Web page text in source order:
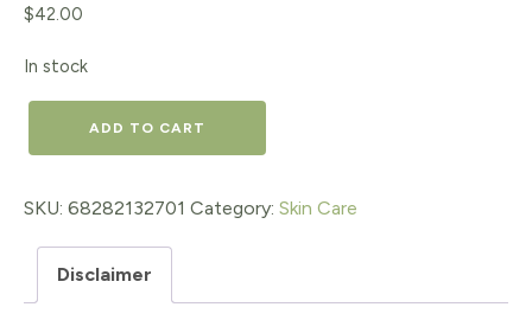
$42.00
In stock
-
Blue
Tansy
ADD TO CART
SKU: 68282132701 Category: Skin Care
Disclaimer